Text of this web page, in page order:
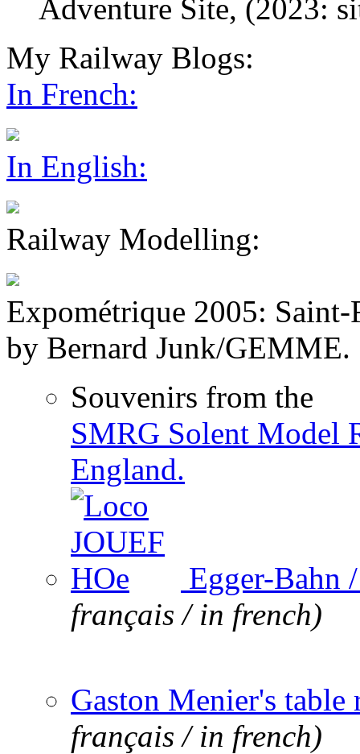
Adventure Site, (2023:
My Railway Blogs:
In French:
In English:
Railway Modelling:
Expométrique 2005: Saint-
by Bernard Junk/GEMME.
Souvenirs from the
SMRG Solent Model
England.
Egger-Bahn
français / in french)
Gaston Menier's table
français / in french)